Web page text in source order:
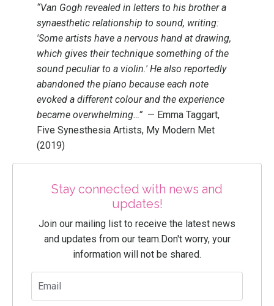
“Van Gogh revealed in letters to his brother a
synaesthetic relationship to sound, writing:
'Some artists have a nervous hand at drawing,
which gives their technique something of the
sound peculiar to a violin.' He also reportedly
abandoned the piano because each note
evoked a different colour and the experience
became overwhelming…” — Emma Taggart,
Five Synesthesia Artists, My Modern Met
(2019)
Stay connected with news and
updates!
Join our mailing list to receive the latest news
and updates from our team.Don't worry, your
information will not be shared.